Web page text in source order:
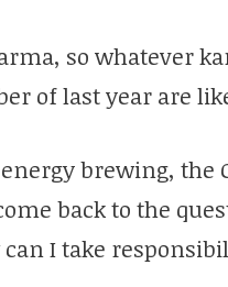
so whatever
of last year are
brewing, the
back to the
I take